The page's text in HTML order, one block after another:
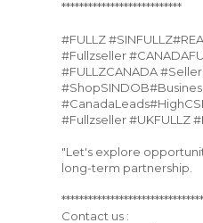
***************************
#FULLZ
#Fullzseller
#FULLZCANADA
#Fullzseller #UKFULLZ
"Let's explore
long-term partnership.
Contact us :